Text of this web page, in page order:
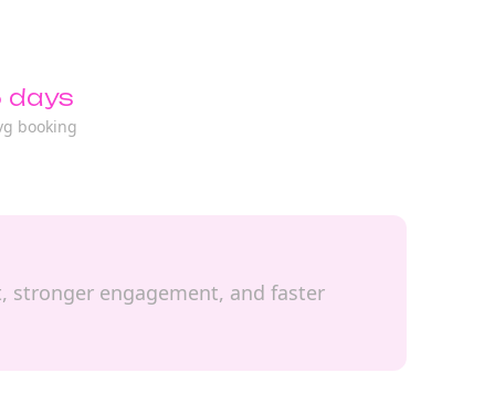
days
booking
stronger engagement, and faster